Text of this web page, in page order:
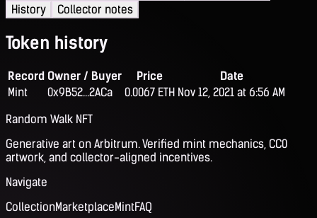
History
Collector notes
Token history
Record Owner / Buyer Price
Date
Mint
0x9B52...2ACa 0.0067 ETH Nov 12, 2021 at 6:56 AM
Random Walk NFT
Generative art on Arbitrum. Verified mint mechanics, CC0
artwork, and collector-aligned incentives.
Navigate
CollectionMarketplaceMintFAQ